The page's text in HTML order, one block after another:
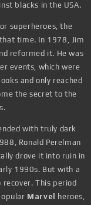
blacks in the USA.
superheroes, the
time. In 1978, Jim
reformed it. He was
events, which were
and only reached
the secret to the
with truly dark
Ronald Perelman
drove it into ruin in
1990s. But with a
This period
Marvel
heroes,